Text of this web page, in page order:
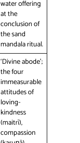
water offering
at the
conclusion of
the sand
mandala ritual.
‘Divine abode’;
the four
immeasurable
attitudes of
loving-
kindness
(maitrī),
compassion